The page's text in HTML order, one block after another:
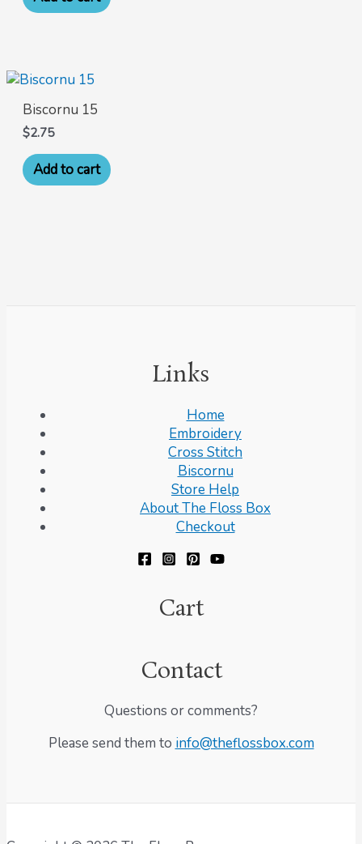
Biscornu 15
$2.75
Add to cart
Links
Home
Embroidery
Cross Stitch
Biscornu
Store Help
About The Floss Box
Checkout
Cart
Contact
Questions or comments?
Please send them to info@theflossbox.com